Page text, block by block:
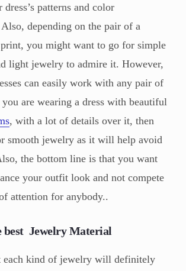
patterns and color
depending on the pair of a
you might want to go for simple
light jewelry to admire it. However,
can easily work with any pair of
are wearing a dress with beautiful
, with a lot of details over it, then
smooth jewelry as it will help avoid
the bottom line is that you want
your outfit look and not compete
attention for anybody..
best Jewelry Material
each kind of jewelry will definitely